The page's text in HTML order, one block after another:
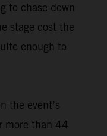
to chase down
stage cost the
enough to
the event’s
more than 44